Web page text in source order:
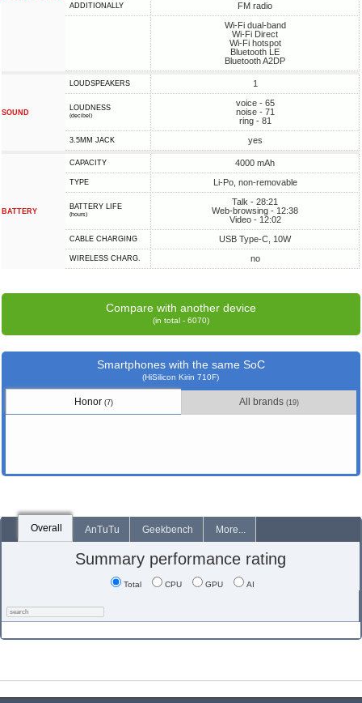
ADDITIONALLY
FM radio
Wi-Fi dual-band
Wi-Fi Direct
Wi-Fi hotspot
Bluetooth LE
Bluetooth A2DP
SOUND
LOUDSPEAKERS 1
LOUDNESS
(decibel)
voice - 65
noise - 71
ring - 81
3.5MM JACK yes
BATTERY
CAPACITY 4000 mAh
TYPE Li-Po, non-removable
BATTERY LIFE
(hours)
Talk - 28:21
Web-browsing - 12:38
Video - 12:02
СABLE СHARGING USB Type-C, 10W
WIRELESS CHARG. no
Compare with another device
(in total - 6070)
Smartphones with the same SoC
(HiSilicon Kirin 710F)
Honor (7) All brands (19)
Overall AnTuTu Geekbench More...
Summary performance rating
Total CPU GPU AI